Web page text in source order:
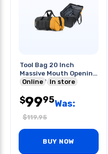
Tool Bag 20 Inch
Massive Mouth Opening
For Professionals
Online In store
$9995Was:
$119.95
BUY NOW